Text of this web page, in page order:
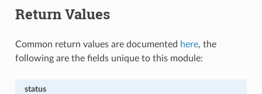
Return Values
Common return values are documented here, the
following are the fields unique to this module:
status